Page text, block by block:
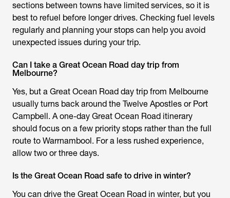
sections between towns have limited services, so it is
best to refuel before longer drives. Checking fuel levels
regularly and planning your stops can help you avoid
unexpected issues during your trip.
Can I take a Great Ocean Road day trip from
Melbourne?
Yes, but a Great Ocean Road day trip from Melbourne
usually turns back around the Twelve Apostles or Port
Campbell. A one-day Great Ocean Road itinerary
should focus on a few priority stops rather than the full
route to Warrnambool. For a less rushed experience,
allow two or three days.
Is the Great Ocean Road safe to drive in winter?
You can drive the Great Ocean Road in winter, but you